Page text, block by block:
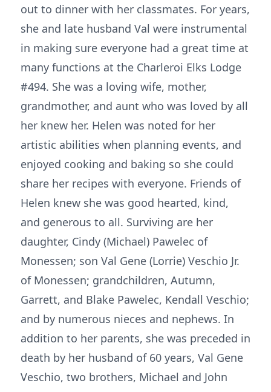
out to dinner with her classmates. For years,
she and late husband Val were instrumental
in making sure everyone had a great time at
many functions at the Charleroi Elks Lodge
#494. She was a loving wife, mother,
grandmother, and aunt who was loved by all
her knew her. Helen was noted for her
artistic abilities when planning events, and
enjoyed cooking and baking so she could
share her recipes with everyone. Friends of
Helen knew she was good hearted, kind,
and generous to all. Surviving are her
daughter, Cindy (Michael) Pawelec of
Monessen; son Val Gene (Lorrie) Veschio Jr.
of Monessen; grandchildren, Autumn,
Garrett, and Blake Pawelec, Kendall Veschio;
and by numerous nieces and nephews. In
addition to her parents, she was preceded in
death by her husband of 60 years, Val Gene
Veschio, two brothers, Michael and John